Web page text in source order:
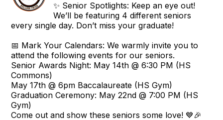
✨ Senior Spotlights: Keep an eye out!
We’ll be featuring 4 different seniors
every single day. Don’t miss your graduate!
📅 Mark Your Calendars: We warmly invite you to
attend the following events for our seniors.
Senior Awards Night: May 14th @ 6:30 PM (HS
Commons)
May 17th @ 6pm Baccalaureate (HS Gym)
Graduation Ceremony: May 22nd @ 7:00 PM (HS
Gym)
Come out and show these seniors some love! 💙🎉